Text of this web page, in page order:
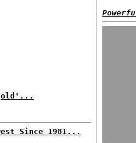
Since 1981...